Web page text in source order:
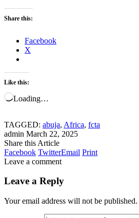
Share this:
Facebook
X
Like this:
Loading…
TAGGED: abuja, Africa, fcta
admin March 22, 2025
Share this Article
Facebook TwitterEmail Print
Leave a comment
Leave a Reply
Your email address will not be published.